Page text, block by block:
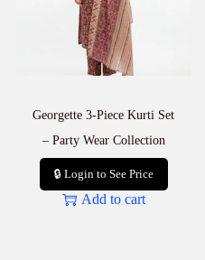
Georgette 3-Piece Kurti Set
– Party Wear Collection
🔒 Login to See Price
Add to cart